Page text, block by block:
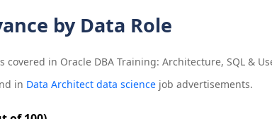
by Data Role
covered in Oracle DBA Training: Architecture, SQL &
in Data Architect data sciencejob advertisements.